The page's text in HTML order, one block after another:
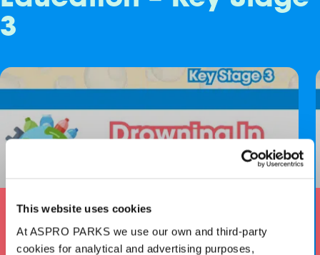
This website uses cookies
At ASPRO PARKS we use our own and third-party
cookies for analytical and advertising purposes,
3
Key Stage 3 – Pre Visit Worksheet